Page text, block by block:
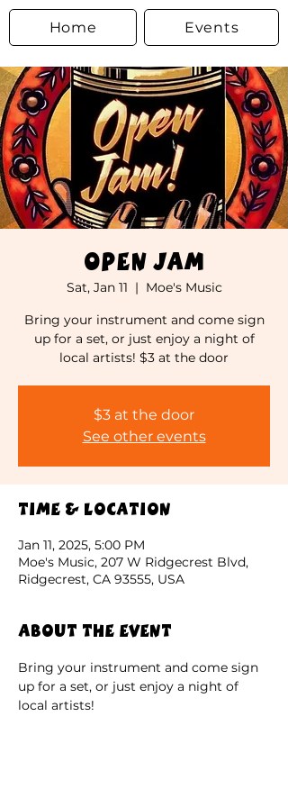
Home Events
Open Jam
Sat, Jan 11
  |
Moe's Music
Bring your instrument and come sign
up for a set, or just enjoy a night of
local artists! $3 at the door
$3 at the door
See other events
Time & Location
Jan 11, 2025, 5:00 PM
Moe's Music, 207 W Ridgecrest Blvd,
Ridgecrest, CA 93555, USA
About the event
Bring your instrument and come sign
up for a set, or just enjoy a night of
local artists!